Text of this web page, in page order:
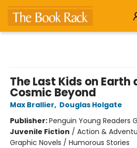
The Last Kids on Earth
Cosmic Beyond
Max Brallier, Douglas Holgate
Publisher:Penguin Young Readers
Juvenile Fiction / Action &
Graphic Novels / Humorous Stories